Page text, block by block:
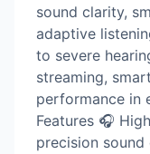
sound clarity,
adaptive
to severe
streaming,
performance in
Features 🎧
precision